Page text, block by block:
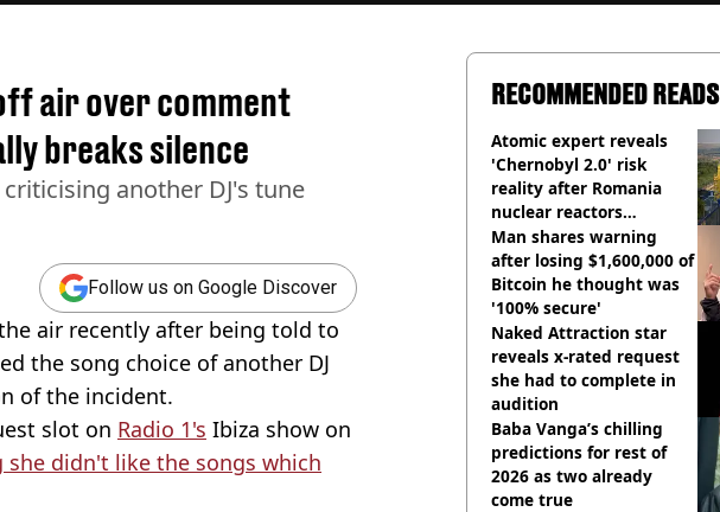
air over comment
breaks silence
another DJ's tune
Follow us on Google Discover
air recently after being told to
the song choice of another DJ
of the incident.
slot on Radio 1's Ibiza show on
she didn't like the songs which
RECOMMENDED READS
Atomic expert reveals
'Chernobyl 2.0' risk
reality after Romania
nuclear reactors
shutdown
Man shares warning
after losing $1,600,000 of
Bitcoin he thought was
'100% secure'
Naked Attraction star
reveals x-rated request
she had to complete in
audition
Baba Vanga’s chilling
predictions for rest of
2026 as two already
come true